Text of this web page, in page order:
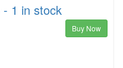
- 1 in stock
Buy Now